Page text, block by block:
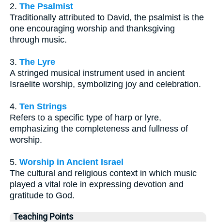
2. The Psalmist
Traditionally attributed to David, the psalmist is the
one encouraging worship and thanksgiving
through music.
3. The Lyre
A stringed musical instrument used in ancient
Israelite worship, symbolizing joy and celebration.
4. Ten Strings
Refers to a specific type of harp or lyre,
emphasizing the completeness and fullness of
worship.
5. Worship in Ancient Israel
The cultural and religious context in which music
played a vital role in expressing devotion and
gratitude to God.
Teaching Points